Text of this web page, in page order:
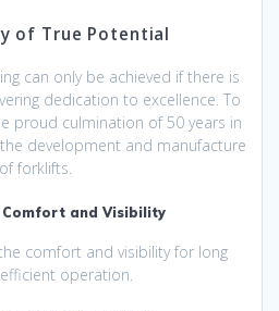
of True Potential
can only be achieved if there is
dedication to excellence. To
proud culmination of 50 years in
development and manufacture
of forklifts.
and Visibility
comfort and visibility for long
operation.